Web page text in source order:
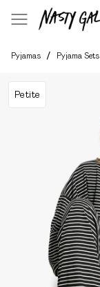
Pyjamas / Pyjama Sets
Petite